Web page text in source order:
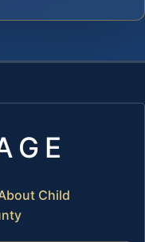
Child